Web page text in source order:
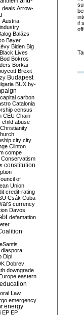
if
deals Arrow-
Austria
Balázs
Bayer
Biden Big
Black Lives
Bod Bokros
Borkai
Brexit
Budapest
BUX by-
capital carbon
Catalonia
census
CEU Chain
child abuse
Christianity
city city
Clinton
compe
Conservatism
constitution
of
Union
credit-rating
Csák Cuba
currency
Davos
defamation
diaspora
Dipl
Dobrev
downgrade
eastern
education
Law
emergency
energy
EP EP